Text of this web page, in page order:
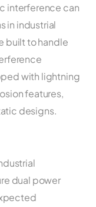
interference can
in industrial
built to handle
with lightning
features,
designs.
dual power